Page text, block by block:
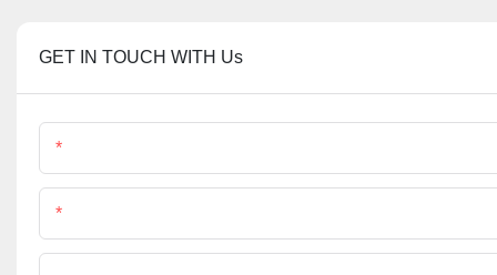
GET IN TOUCH WITH Us